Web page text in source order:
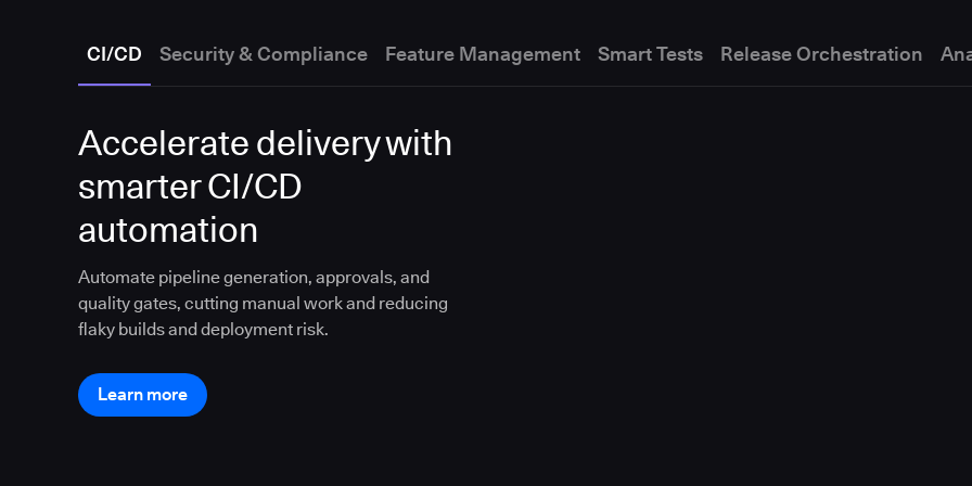
CI/CD Security & Compliance Feature Management Smart Tests Release Orchestration
Accelerate delivery with
smarter CI/CD
automation
Automate pipeline generation, approvals, and
quality gates, cutting manual work and reducing
flaky builds and deployment risk.
Learn more